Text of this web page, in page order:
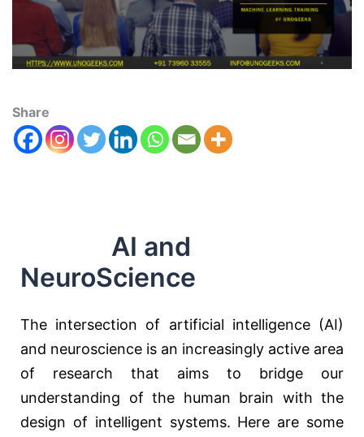
Share
AI and
NeuroScience
The intersection of artificial intelligence (AI)
and neuroscience is an increasingly active area
of research that aims to bridge our
understanding of the human brain with the
design of intelligent systems. Here are some